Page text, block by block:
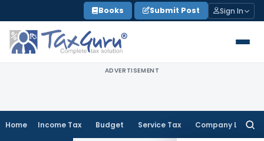
to
content
Books Submit Post Sign In
ADVERTISEMENT
Home Income Tax Budget Service Tax Company Law